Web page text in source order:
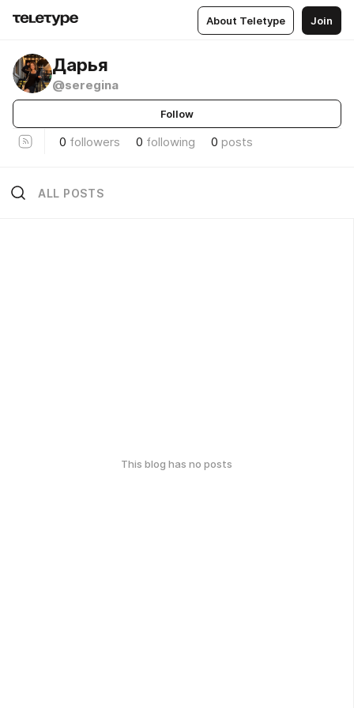
About Teletype Join
Дарья
@seregina
Follow
0 followers 0 following 0 posts
ALL POSTS
This blog has no posts